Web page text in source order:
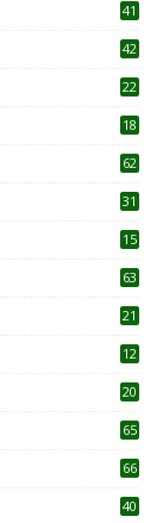
41
42
22
18
62
31
15
63
21
12
20
65
66
40